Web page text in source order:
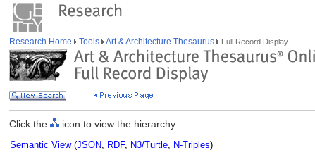
Research Home Tools Art & Architecture Thesaurus Full Record Display
Click the icon to view the hierarchy.
Semantic View(JSON, RDF, N3/Turtle, N-Triples)